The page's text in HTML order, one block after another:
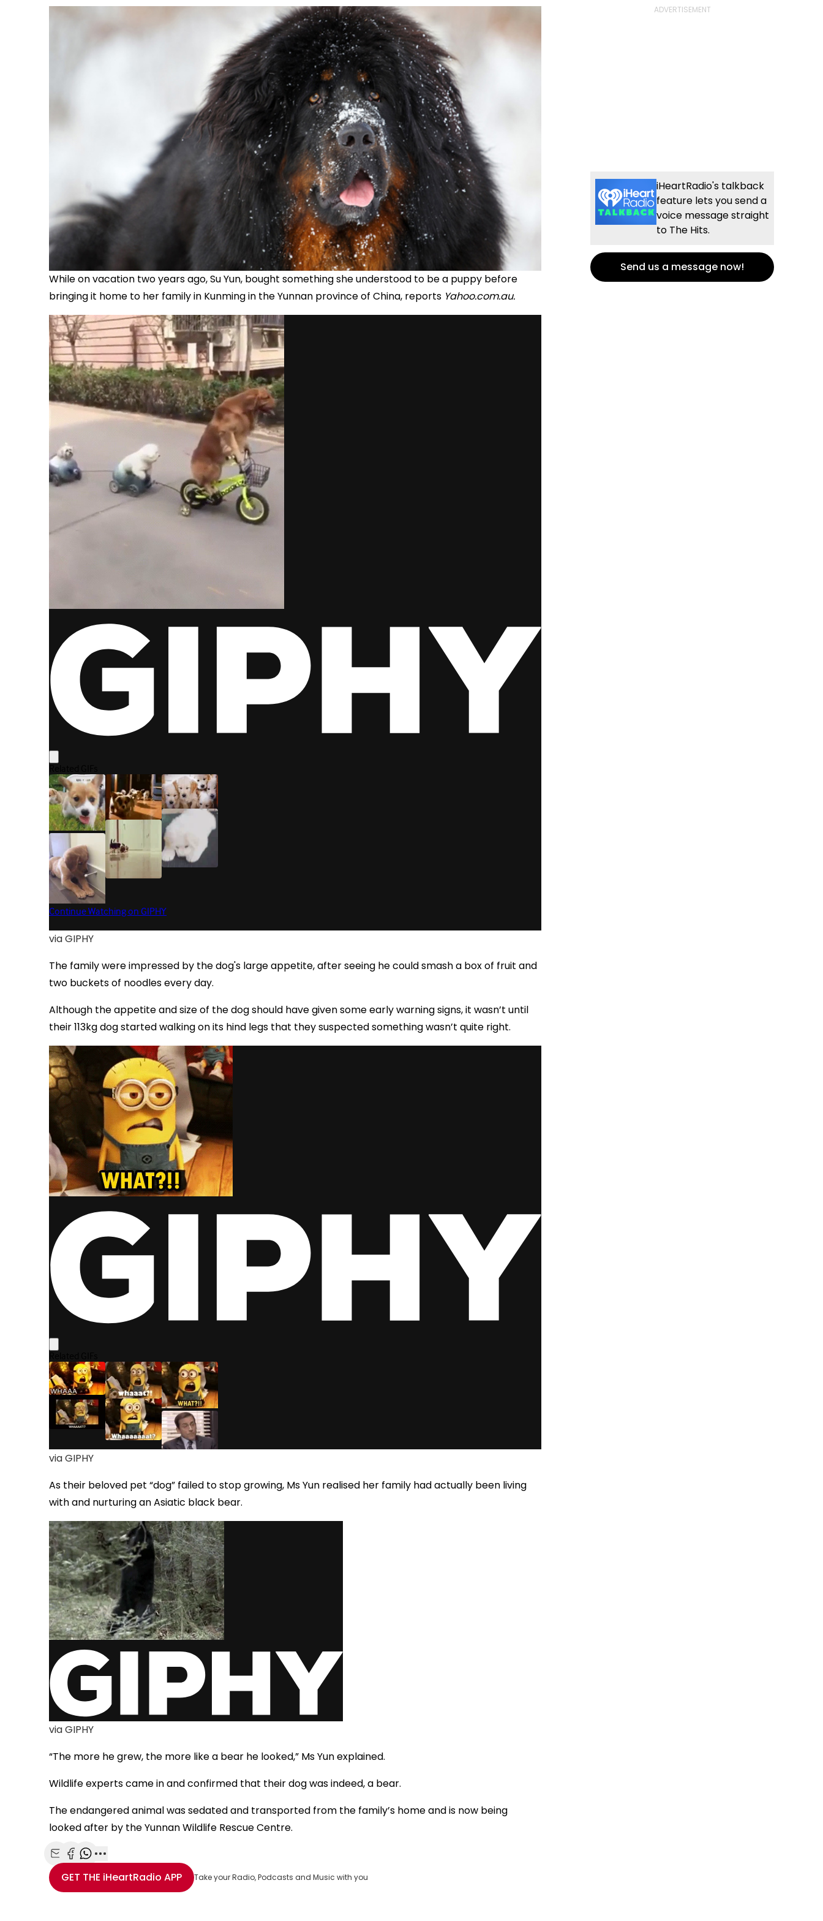
While on vacation two years ago, Su Yun, bought something she understood to be a puppy before
bringing it home to her family in Kunming in the Yunnan province of China, reports Yahoo.com.au.
via GIPHY
The family were impressed by the dog's large appetite, after seeing he could smasha box of fruit and
two buckets of noodles every day.
Although the appetite and size of the dog should have given some early warning signs, it wasn’t until
their 113kg dog started walking on its hind legs that they suspected something wasn’t quite right.
via GIPHY
As their beloved pet “dog” failed to stop growing, Ms Yun realised her family had actually been living
with and nurturing an Asiatic black bear.
via GIPHY
“The more he grew, the more like a bear he looked,” Ms Yun explained.
Wildlife experts came in and confirmed that their dog was indeed, a bear.
The endangered animal was sedated and transported from the family’s home and is now being
looked after by the Yunnan Wildlife Rescue Centre.
Share with Email
Share with Facebook
Share with WhatsApp
More share options
GET THE iHeartRadio APP Take your Radio, Podcasts and Music with you
iHeartRadio's talkback
feature lets you send a
voice message straight
to The Hits.
Send us a message now!